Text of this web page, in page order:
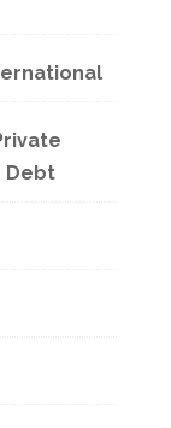
Debt